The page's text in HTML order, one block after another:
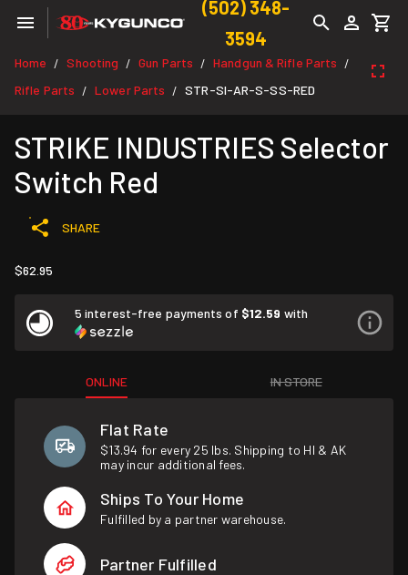
(502) 348-
3594
Home / Shooting / Gun Parts / Handgun & Rifle Parts /
Rifle Parts / Lower Parts / STR-SI-AR-S-SS-RED
STRIKE INDUSTRIES Selector
Switch Red
SHARE
$62.95
5 interest-free payments of $12.59 with
ONLINE IN STORE
Flat Rate
$13.94 for every 25 lbs. Shipping to HI & AK
may incur additional fees.
Ships To Your Home
Fulfilled by a partner warehouse.
Partner Fulfilled